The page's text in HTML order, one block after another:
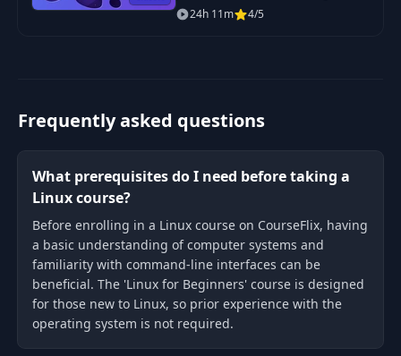
in Linux to getting hired as a
confident and effective Linux
24h 11m 4/5
Frequently asked questions
What prerequisites do I need before taking a
Linux course?
Before enrolling in a Linux course on CourseFlix, having
a basic understanding of computer systems and
familiarity with command-line interfaces can be
beneficial. The 'Linux for Beginners' course is designed
for those new to Linux, so prior experience with the
operating system is not required.